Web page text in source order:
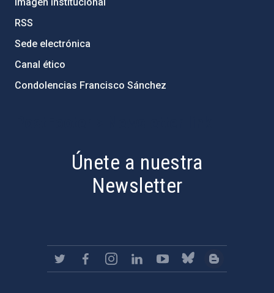
RSS
Sede electrónica
Canal ético
Condolencias Francisco Sánchez
Únete a nuestra
Newsletter